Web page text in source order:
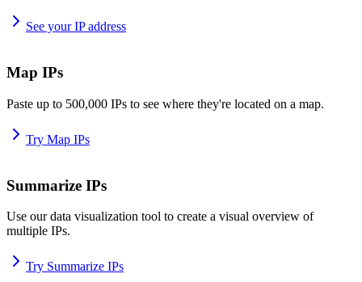
See your IP address
Map IPs
Paste up to 500,000 IPs to see where they're located on a map.
Try Map IPs
Summarize IPs
Use our data visualization tool to create a visual overview of
multiple IPs.
Try Summarize IPs